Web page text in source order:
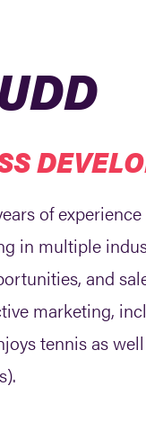
of
in multiple
and
marketing,
tennis as